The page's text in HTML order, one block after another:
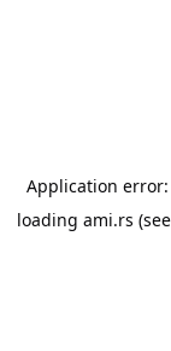
Application error:
loading ami.rs